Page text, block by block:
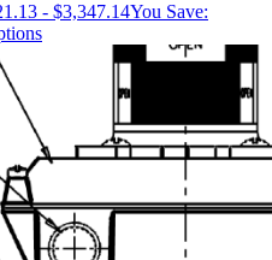
- $3,347.14You Save:
This
The
options
be
chosen
on